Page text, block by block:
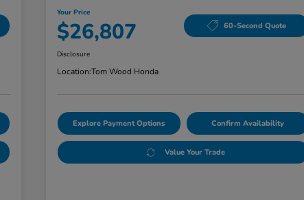
Your Price
$26,807 60-Second Quote
Disclosure
Location:Tom Wood Honda
Explore Payment Options Confirm Availability
Value Your Trade